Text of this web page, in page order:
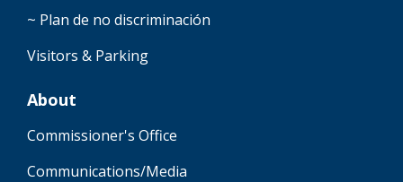
~ Plan de no discriminación
Visitors & Parking
About
Commissioner's Office
Communications/Media